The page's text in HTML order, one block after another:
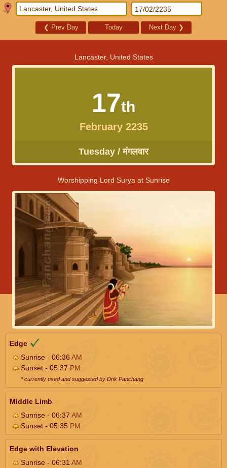
❮ Prev Day Today Next Day ❯
Lancaster, United States
17th
February 2235
Tuesday / मंगलवार
Worshipping Lord Surya at Sunrise
Edge
Sunrise - 06:36AM
Sunset - 05:37 PM
* currently used and suggested by Drik Panchang
Middle Limb
Sunrise - 06:37 AM
Sunset - 05:35 PM
Edge with Elevation
Sunrise - 06:31 AM